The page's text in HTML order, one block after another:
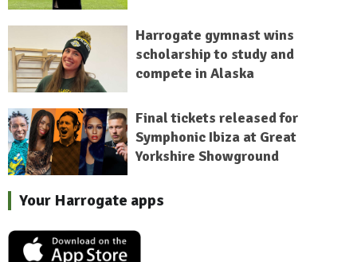
Harrogate gymnast wins
scholarship to study and
compete in Alaska
Final tickets released for
Symphonic Ibiza at Great
Yorkshire Showground
Your Harrogate apps